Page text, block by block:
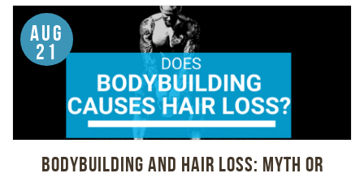
Aug
21
Bodybuilding And Hair Loss: Myth or